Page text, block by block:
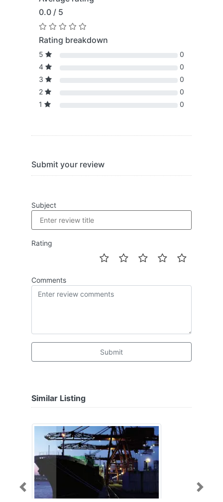
0.0 / 5
Rating breakdown
5
0
4
0
3
0
2
0
1
0
Submit your review
Subject
Rating
Comments
Submit
Similar Listing
Previous Next